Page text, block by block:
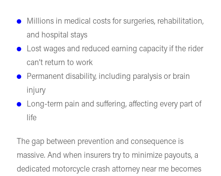
Millions in medical costs for surgeries, rehabilitation,
and hospital stays
Lost wages and reduced earning capacity if the rider
can’t return to work
Permanent disability, including paralysis or brain
injury
Long-term pain and suffering, affecting every part of
life
The gap between prevention and consequence is
massive. And when insurers try to minimize payouts, a
dedicated motorcycle crash attorney near me becomes